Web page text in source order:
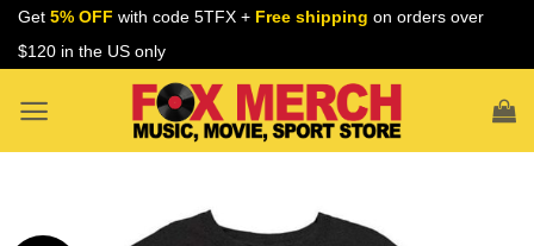
Skip
Get 5% OFF with code 5TFX + Free shipping on orders over
$120 in the US only